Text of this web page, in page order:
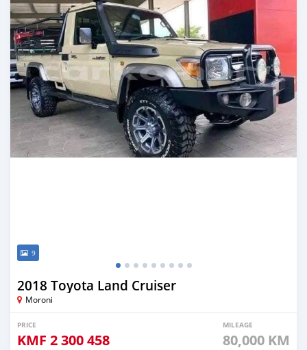
9
2018 Toyota Land Cruiser
Moroni
PRICE
KMF 2 300 458
MILEAGE
80,000 KM